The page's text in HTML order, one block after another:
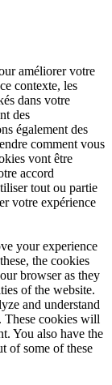
améliorer votre
contexte, les
dans votre
des
également des
comment vous
vont être
accord
tout ou partie
votre expérience
your experience
the cookies
browser as they
of the website.
and understand
These cookies will
You also have the
of some of these